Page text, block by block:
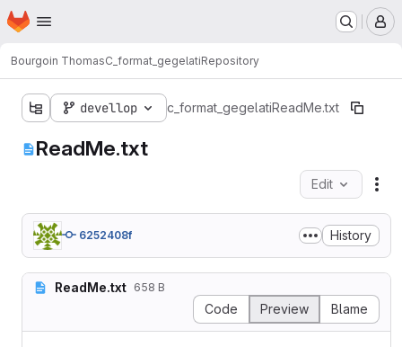
Skip to main content
Homepage
Bourgoin ThomasC_format_gegelatiRepository
devellop c_format_gegelatiReadMe.txt
ReadMe.txt
Edit
6252408f History
ReadMe.txt 658 B
Code Preview Blame